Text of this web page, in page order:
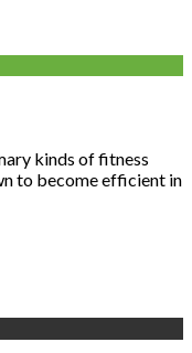
kinds of fitness
to become efficient in